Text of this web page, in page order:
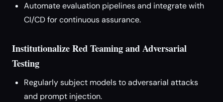
Automate evaluation pipelines and integrate with
CI/CD for continuous assurance.
Institutionalize Red Teaming and Adversarial
Testing
Regularly subject models to adversarial attacks
and prompt injection.